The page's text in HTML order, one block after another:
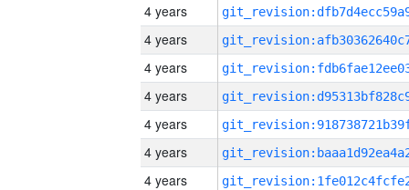
4 years
4 years
4 years
4 years
4 years
4 years
4 years